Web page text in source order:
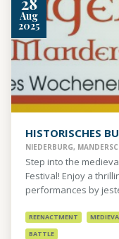
Aug
2025
HISTORISCHES
NIEDERBURG,
Step into the
Festival! Enjoy a
performances by
REENACTMENT
BATTLE